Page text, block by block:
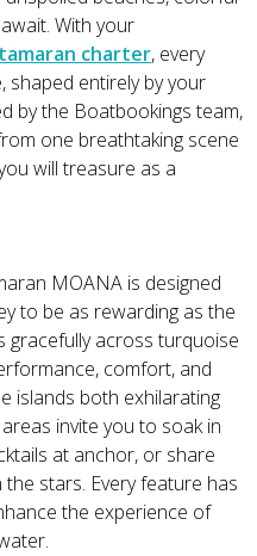
With your
charter, every
shaped entirely by your
by the Boatbookings team,
one breathtaking scene
will treasure as a
MOANA is designed
to be as rewarding as the
gracefully across turquoise
comfort, and
islands both exhilarating
invite you to soak in
at anchor, or share
stars. Every feature has
the experience of